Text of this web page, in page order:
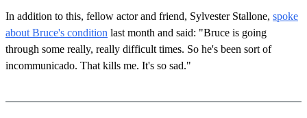
In addition to this, fellow actor and friend, Sylvester Stallone, spoke
about Bruce's condition last month and said: "Bruce is going
through some really, really difficult times. So he's been sort of
incommunicado. That kills me. It's so sad."